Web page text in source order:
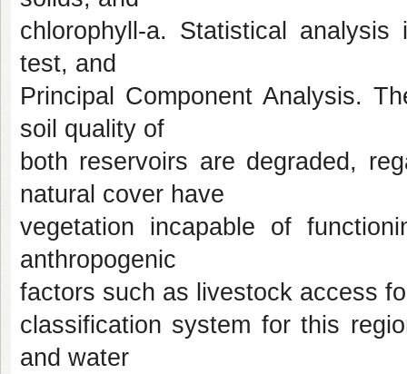
chlorophyll-a. Statistical analysis
test, and
Principal Component Analysis.
soil quality of
both reservoirs are degraded,
natural cover have
vegetation incapable of
anthropogenic
factors such as livestock access
classification system for this
and water